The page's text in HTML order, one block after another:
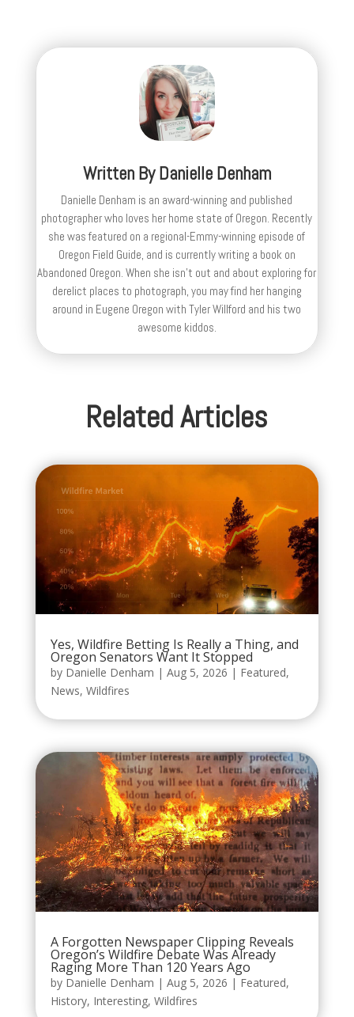
Written ByDanielle Denham
Danielle Denham is an award-winning and published
photographer who loves her home state of Oregon. Recently
she was featured on a regional-Emmy-winning episode of
Oregon Field Guide, and is currently writing a book on
Abandoned Oregon. When she isn't out and about exploring for
derelict places to photograph, you may find her hanging
around in Eugene Oregon with Tyler Willford and his two
awesome kiddos.
Related Articles
Yes, Wildfire Betting Is Really a Thing, and
Oregon Senators Want It Stopped
by Danielle Denham | Aug 5, 2026 | Featured,
News, Wildfires
A Forgotten Newspaper Clipping Reveals
Oregon’s Wildfire Debate Was Already
Raging More Than 120 Years Ago
by Danielle Denham | Aug 5, 2026 | Featured,
History, Interesting, Wildfires